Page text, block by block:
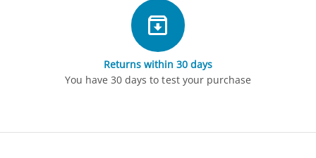
Returns within 30 days
You have 30 days to test your purchase